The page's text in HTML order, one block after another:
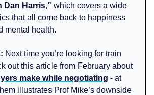
Dan Harris,” which covers a wide
that all come back to happiness
mental health.
Next time you’re looking for train
out this article from February about
make while negotiating - at
illustrates Prof Mike’s downside